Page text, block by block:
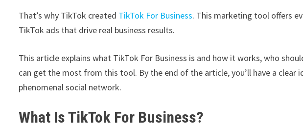
That’s why TikTok created TikTok For Business. This marketing tool offers
TikTok ads that drive real business results.
This article explains what TikTok For Business is and how it works, who
can get the most from this tool. By the end of the article, you’ll have a clear
phenomenal social network.
What Is TikTok For Business?